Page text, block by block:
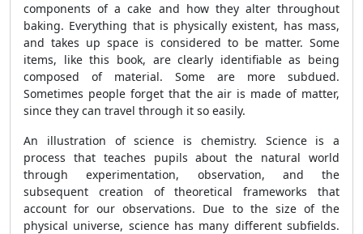
components of a cake and how they alter throughout
baking. Everything that is physically existent, has mass,
and takes up space is considered to be matter. Some
items, like this book, are clearly identifiable as being
composed of material. Some are more subdued.
Sometimes people forget that the air is made of matter,
since they can travel through it so easily.
An illustration of science is chemistry. Science is a
process that teaches pupils about the natural world
through experimentation, observation, and the
subsequent creation of theoretical frameworks that
account for our observations. Due to the size of the
physical universe, science has many different subfields.